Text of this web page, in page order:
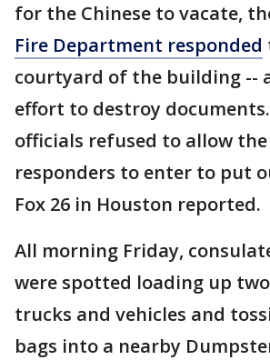
for the Chinese to vacate,
Fire Department responded
courtyard of the building --
effort to destroy
officials refused to allow
responders to enter to put
Fox 26 in Houston reported.
All morning Friday,
were spotted loading up
trucks and vehicles and
bags into a nearby